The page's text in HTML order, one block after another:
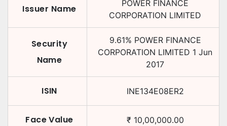
Issuer Name
POWER FINANCE
CORPORATION LIMITED
Security
Name
9.61% POWER FINANCE
CORPORATION LIMITED 1 Jun
2017
ISIN INE134E08ER2
Face Value ₹ 10,00,000.00